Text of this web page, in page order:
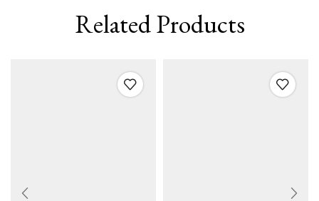
Related Products